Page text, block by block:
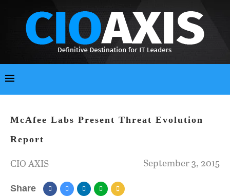
McAfee Labs Present Threat Evolution
Report
CIO AXIS September 3, 2015
Share